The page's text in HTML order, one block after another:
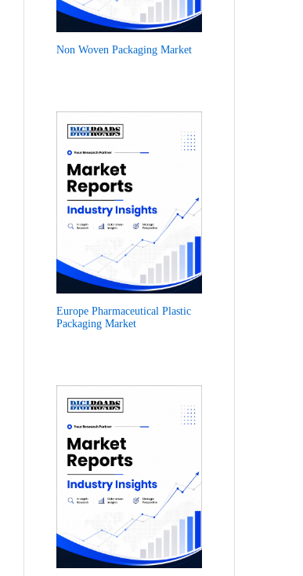
Non Woven Packaging Market
Europe Pharmaceutical Plastic
Packaging Market